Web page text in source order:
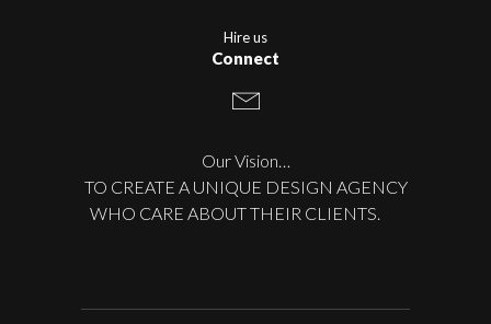
Hire us
Connect
Our Vision…
TO CREATE A UNIQUE DESIGN AGENCY
WHO CARE ABOUT THEIR CLIENTS.